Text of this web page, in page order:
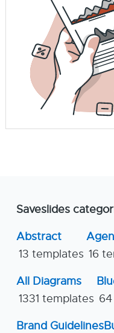
Saveslides
Abstract
13 templates 16
All Diagrams
1331 templates
Brand Guidelines